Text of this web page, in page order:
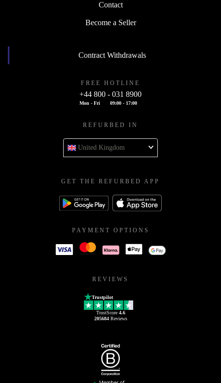
Contact
Become a Seller
Contract Withdrawals
FREE HOTLINE
+44 800 - 031 8900
Mon - Fri 09:00 - 17:00
REFURBED IN
United Kingdom
GET THE REFURBED APP
PAYMENT OPTIONS
REVIEWS
Trustpilot
TrustScore 4.6
205684Reviews